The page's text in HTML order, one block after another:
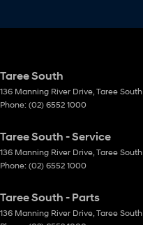
Taree South
136 Manning River Drive Taree South
Phone: (02) 6552 1000
Taree South - Service
136 Manning River Drive Taree South
Phone: (02) 6552 1000
Taree South - Parts
136 Manning River Drive Taree South